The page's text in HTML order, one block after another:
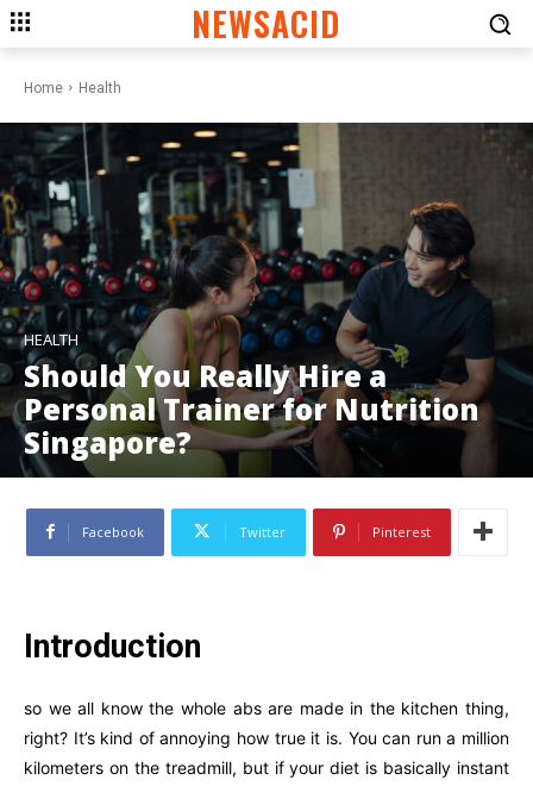
NEWSACID
Home Health
HEALTH
Should You Really Hire a
Personal Trainer for Nutrition
Singapore?
Facebook Twitter Pinterest
Introduction
so we all know the whole abs are made in the kitchen thing,
right? It’s kind of annoying how true it is. You can run a million
kilometers on the treadmill, but if your diet is basically instant